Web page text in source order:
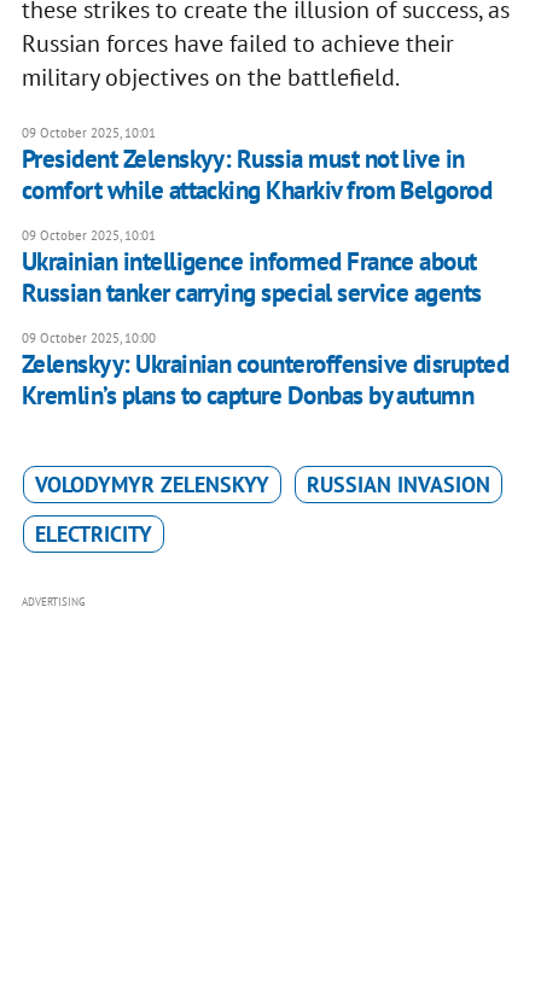
these strikes to create the illusion of success, as
Russian forces have failed to achieve their
military objectives on the battlefield.
09 October 2025, 10:01
President Zelenskyy: Russia must not live in
comfort while attacking Kharkiv from Belgorod
09 October 2025, 10:01
Ukrainian intelligence informed France about
Russian tanker carrying special service agents
09 October 2025, 10:00
Zelenskyy: Ukrainian counteroffensive disrupted
Kremlin’s plans to capture Donbas by autumn
VOLODYMYR ZELENSKYY
RUSSIAN INVASION
ELECTRICITY
ADVERTISING